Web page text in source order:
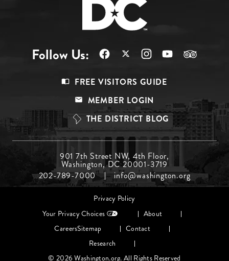
Follow Us:
Top
FREE VISITORS GUIDE
MEMBER LOGIN
THE DISTRICT BLOG
Menu
Middle
901 7th Street NW, 4th Floor,
Washington, DC 20001-3719
202-789-7000
info@washington.org
Privacy Policy
Your Privacy Choices
About
CareersSitemap
Contact
Research
© 2026 Washington.org. All Rights Reserved